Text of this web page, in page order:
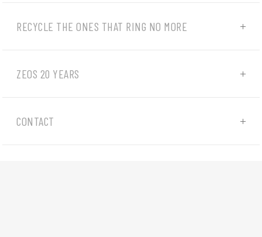
RECYCLE THE ONES THAT RING NO MORE
ZEOS 20 YEARS
CONTACT